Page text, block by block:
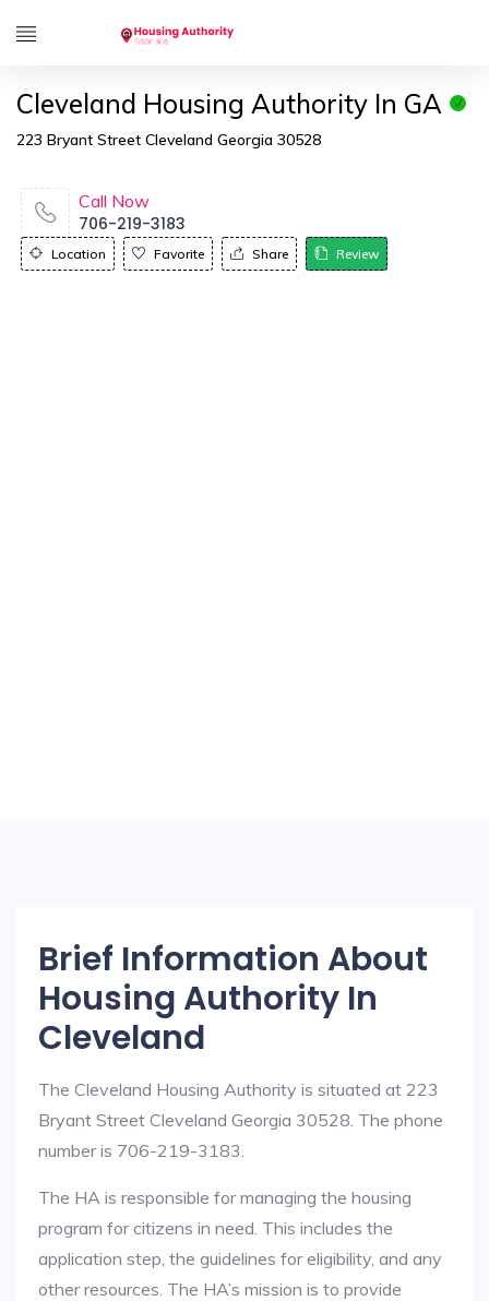
Cleveland Housing Authority In GA
223 Bryant Street Cleveland Georgia 30528
Call Now
706-219-3183
Location Favorite Share Review
Brief Information About
Housing Authority In
Cleveland
The Cleveland Housing Authority is situated at 223
Bryant Street Cleveland Georgia 30528. The phone
number is 706-219-3183.
The HA is responsible for managing the housing
program for citizens in need. This includes the
application step, the guidelines for eligibility, and any
other resources. The HA’s mission is to provide